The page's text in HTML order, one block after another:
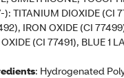
TITANIUM DIOXIDE (CI
IRON OXIDE (CI
(CI 77491), BLUE 1
: Hydrogenated